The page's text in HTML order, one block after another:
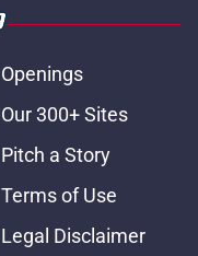
Openings
Our 300+ Sites
Pitch a Story
Terms of Use
Legal Disclaimer